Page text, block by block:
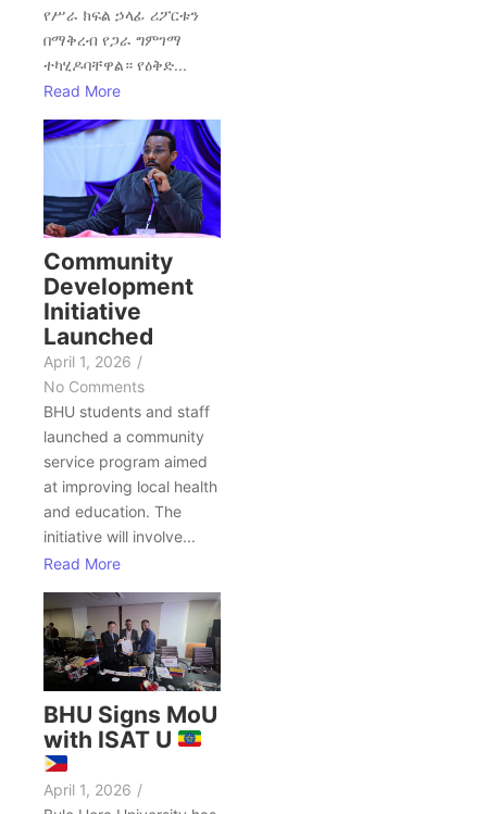
የሥራ ክፍል ኃላፊ ሪፖርቱን
በማቅረብ የጋራ ግምገማ
ተካሂዶባቸዋል። የዕቅድ...
Read More
Community
Development
Initiative
Launched
April 1, 2026 /
No Comments
BHU students and staff
launched a community
service program aimed
at improving local health
and education. The
initiative will involve...
Read More
BHU Signs MoU
with ISAT U
April 1, 2026 /